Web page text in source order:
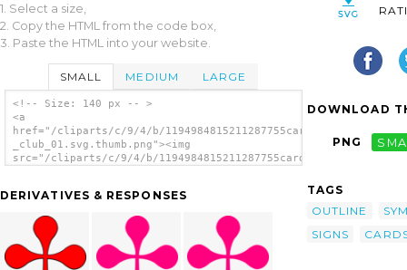
1. Select a size,
2. Copy the HTML from the code box,
3. Paste the HTML into your website.
SMALL MEDIUM LARGE
<!-- Size: 140 px -- >
<a
href="/cliparts/c/9/4/b/1194984815211287755card_figures_-
_club_01.svg.thumb.png"><img
src="/cliparts/c/9/4/b/1194984815211287755card_figures_-
DERIVATIVES & RESPONSES
DOWNLOAD
PNG
TAGS
OUTLINE
SIGNS